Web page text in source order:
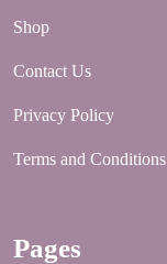
Shop
Contact Us
Privacy Policy
Terms and Conditions
Pages